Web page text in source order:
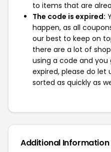
to items that are
The code is expired:
happen, as all
our best to keep on
there are a lot of
using a code and
expired, please do let
sorted as quickly as
Additional